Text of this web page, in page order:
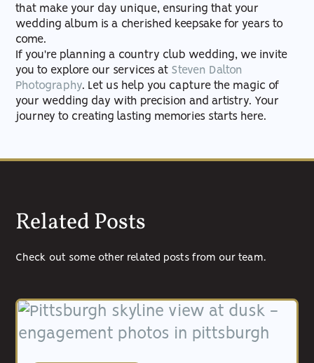
that make your day unique, ensuring that your
wedding album is a cherished keepsake for years to
come.
If you're planning a country club wedding, we invite
you to explore our services at Steven Dalton
Photography. Let us help you capture the magic of
your wedding day with precision and artistry. Your
journey to creating lasting memories starts here.
Related Posts
Check out some other related posts from our team.